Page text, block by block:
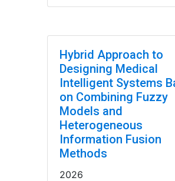
Hybrid Approach to
Designing Medical
Intelligent Systems
on Combining Fuzzy
Models and
Heterogeneous
Information Fusion
Methods
2026